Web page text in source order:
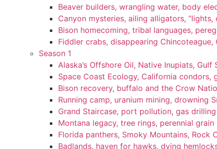
Beaver builders, wrangling water, body
Canyon mysteries, ailing alligators,
Bison homecoming, tribal languages,
Fiddler crabs, disappearing
Season 1
Alaska’s Offshore Oil, Native Inupiats, Gulf
Space Coast Ecology, California condors,
Bison recovery, buffalo and the Crow
Running camp, uranium mining, drowning
Grand Staircase, port pollution, gas
Montana legacy, tree rings, perennial grain
Florida panthers, Smoky Mountains, Rock
Badlands, haven for hawks, dying